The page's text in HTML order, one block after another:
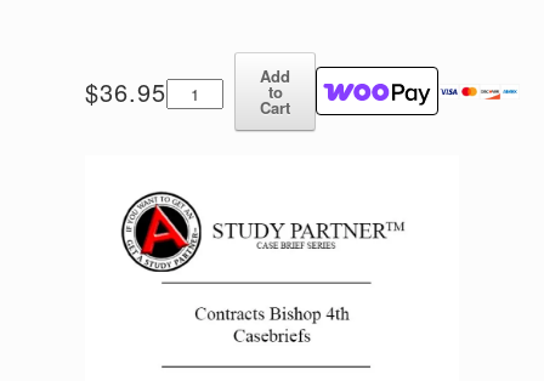
$36.95Contracts
Bishop
Add
to
Cart